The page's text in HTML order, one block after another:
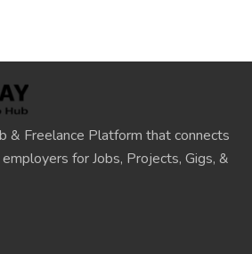
& Freelance Platform that connects
for Jobs, Projects, Gigs, &